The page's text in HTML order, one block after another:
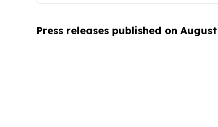
Press releases published on August